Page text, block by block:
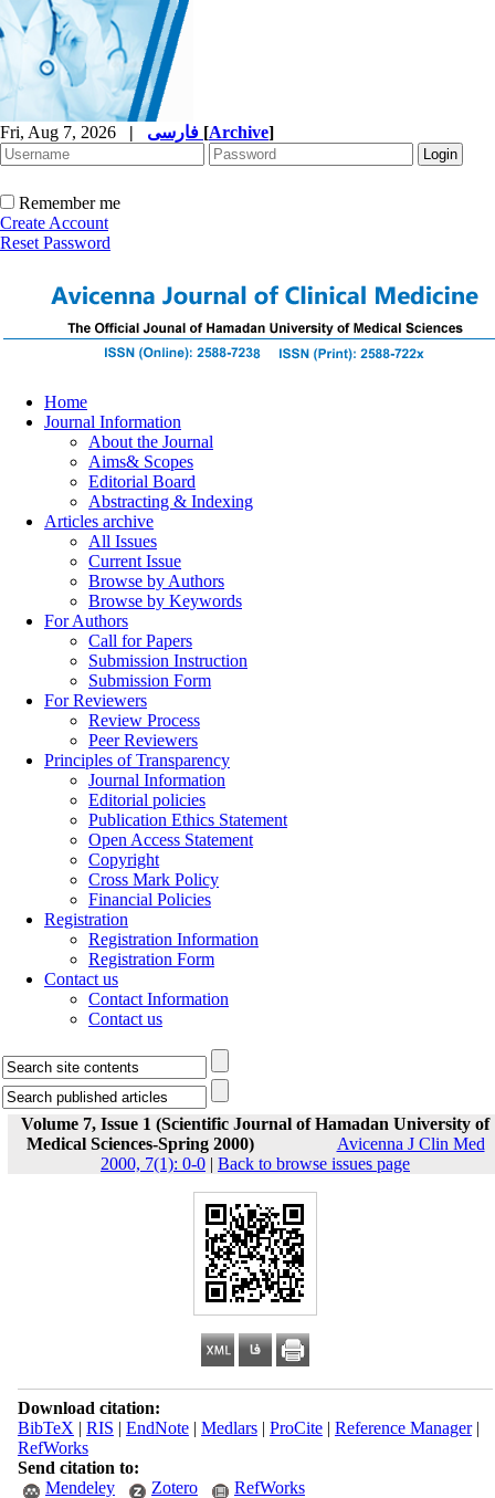
Fri, Aug 7, 2026 | [Archive]
Remember me
Create Account
Reset Password
Home
Journal Information
About the Journal
Aims& Scopes
Editorial Board
Abstracting & Indexing
Articles archive
All Issues
Current Issue
Browse by Authors
Browse by Keywords
For Authors
Call for Papers
Submission Instruction
Submission Form
For Reviewers
Review Process
Peer Reviewers
Principles of Transparency
Journal Information
Editorial policies
Publication Ethics Statement
Open Access Statement
Copyright
Cross Mark Policy
Financial Policies
Registration
Registration Information
Registration Form
Contact us
Contact Information
Contact us
Volume 7, Issue 1 (Scientific Journal of Hamadan University of
Medical Sciences-Spring 2000)
Avicenna J Clin Med
2000, 7(1): 0-0 | Back to browse issues page
Download citation:
BibTeX | RIS | EndNote| Medlars| ProCite| Reference Manager|
RefWorks
Send citation to:
Mendeley
Zotero RefWorks